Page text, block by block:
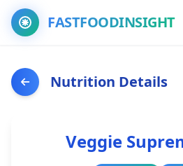
FASTFOODINSIGHT
Nutrition Details
Veggie